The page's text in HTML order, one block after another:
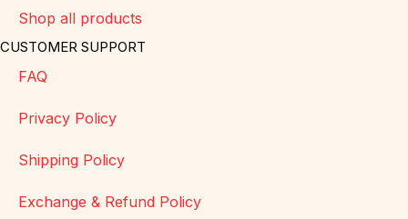
Shop all products
CUSTOMER SUPPORT
FAQ
Privacy Policy
Shipping Policy
Exchange & Refund Policy